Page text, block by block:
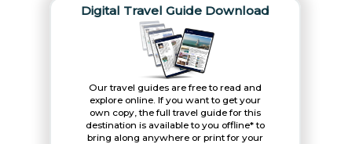
Digital Travel Guide Download
Our travel guides are free to read and
explore online. If you want to get your
own copy, the full travel guide for this
destination is available to you offline* to
bring along anywhere or print for your